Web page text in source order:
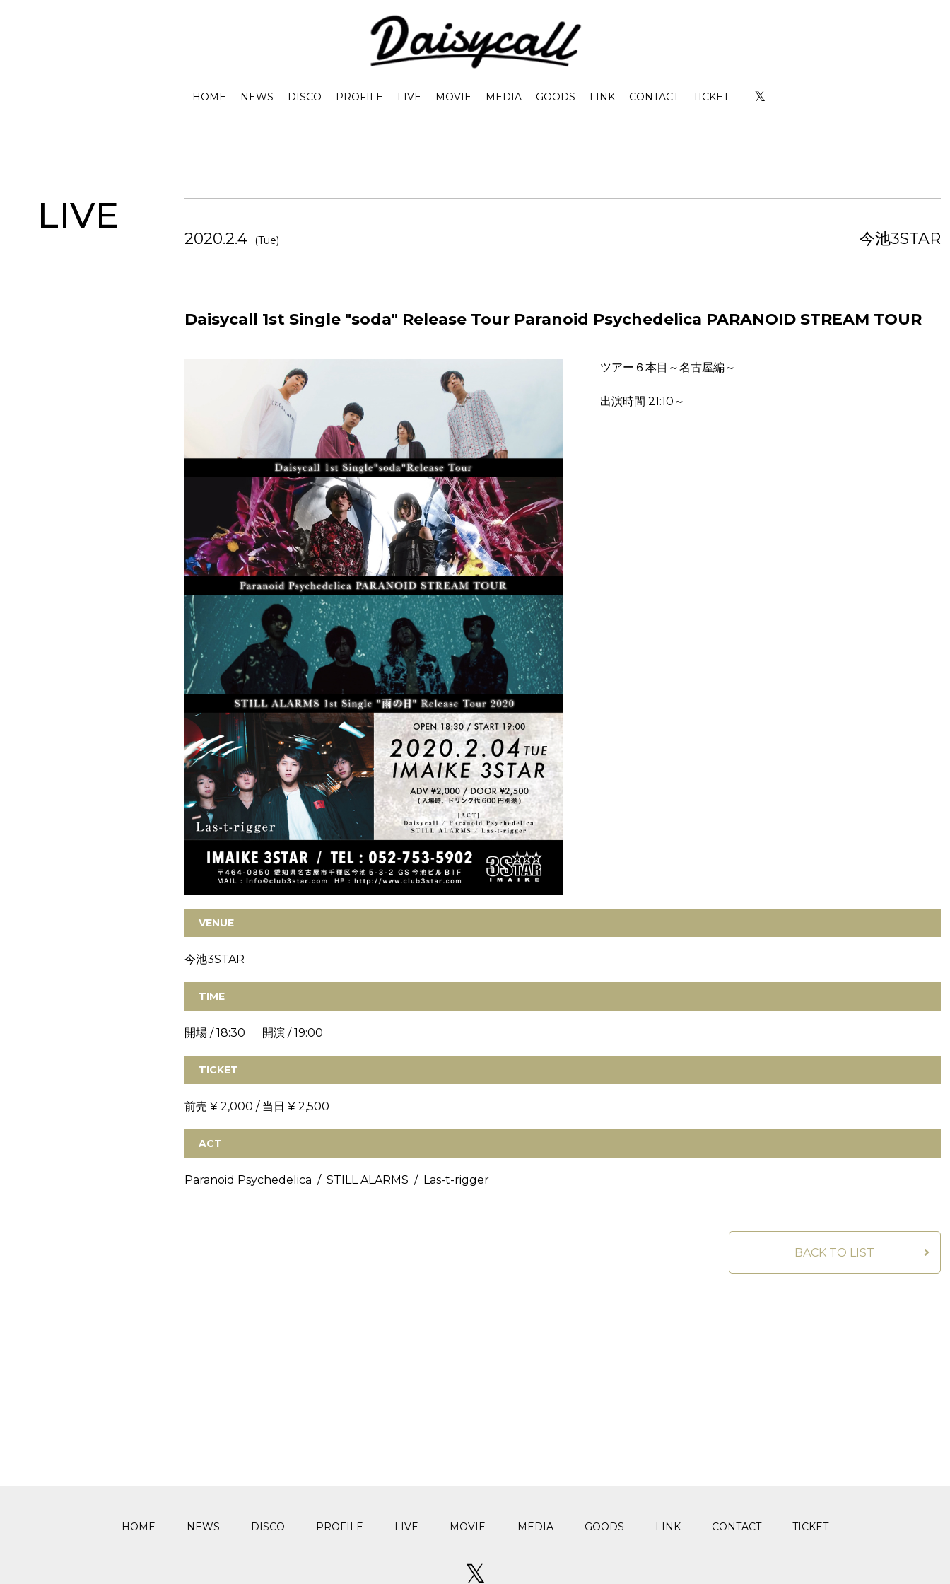
HOME NEWS DISCO PROFILE LIVE MOVIE MEDIA GOODS LINK CONTACT TICKET 𝕏
LIVE
2020.2.4 (Tue) 今池3STAR
Daisycall 1st Single "soda" Release Tour Paranoid Psychedelica PARANOID STREAM TOUR
ツアー６本目～名古屋編～
出演時間 21:10～
VENUE
今池3STAR
TIME
開場 / 18:30 開演 / 19:00
TICKET
前売 ¥ 2,000 / 当日 ¥ 2,500
ACT
Paranoid Psychedelica / STILL ALARMS / Las-t-rigger
BACK TO LIST
HOME NEWS DISCO PROFILE LIVE MOVIE MEDIA GOODS LINK CONTACT TICKET
𝕏